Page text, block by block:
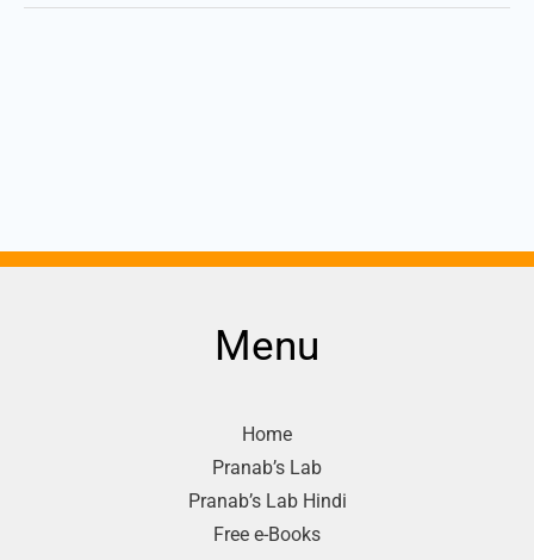
Menu
Home
Pranab’s Lab
Pranab’s Lab Hindi
Free e-Books